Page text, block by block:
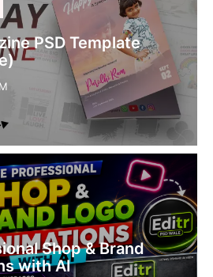
PSD Template
Shop & Brand
with AI